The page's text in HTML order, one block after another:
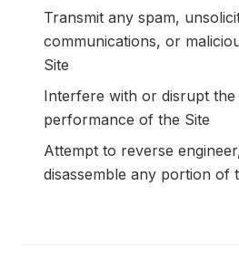
Transmit any spam,
communications, or
Site
Interfere with or disrupt
performance of the Site
Attempt to reverse
disassemble any portion of